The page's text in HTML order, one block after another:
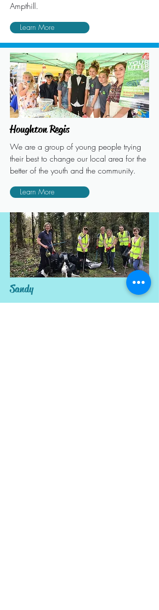
Ampthill.
Learn More
Houghton Regis
We are a group of young people trying
their best to change our local area for the
better of the youth and the community.
Learn More
Sandy
This is a newly formed group that are